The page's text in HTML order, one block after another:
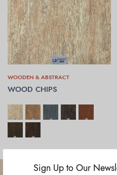
Sign Up to Our
WOODEN & ABSTRACT
WOOD CHIPS
SELECT OPTIONS